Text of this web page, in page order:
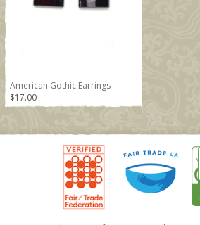
American Gothic Earrings
$17.00